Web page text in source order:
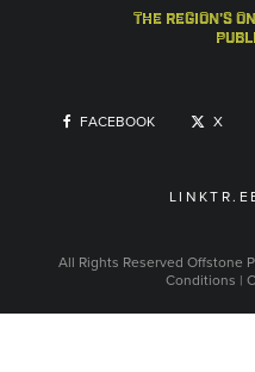
the region's
FACEBOOK X
All Rights Reserved Offstone
Conditions |